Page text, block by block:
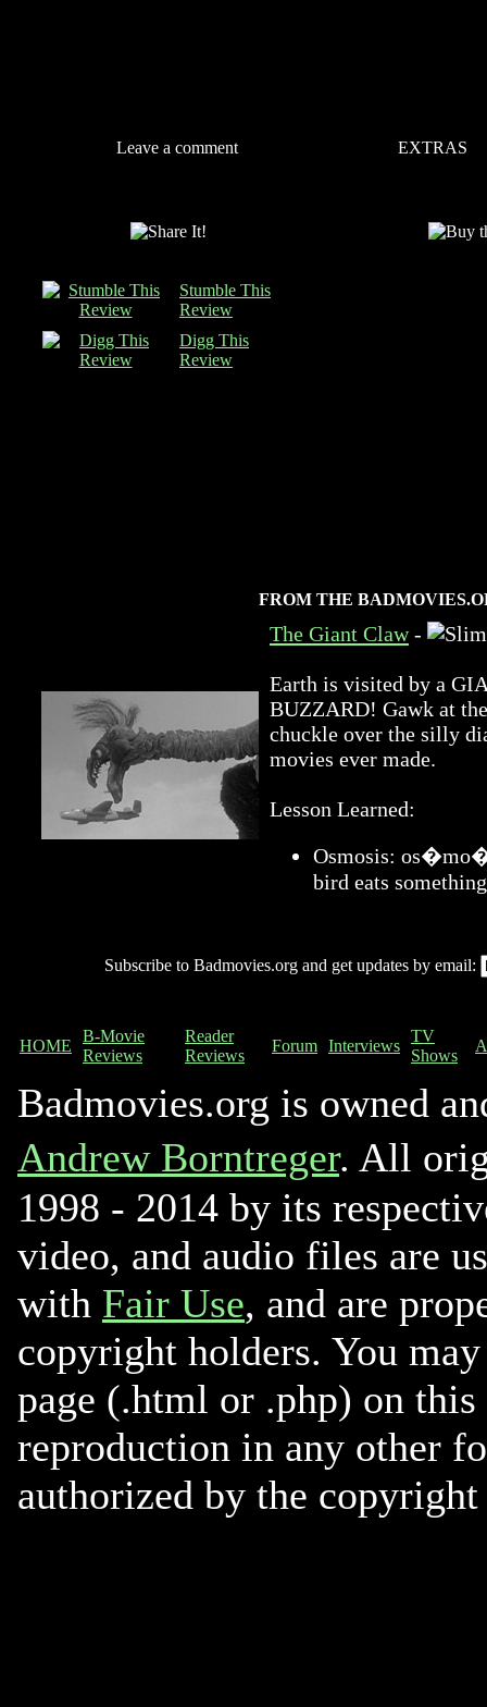
Leave a comment EXTRAS
Stumble This
Review
Digg This
Review
FROM THE
The Giant Claw-
Earth is visited by a
BUZZARD! Gawk at
chuckle over the silly
movies ever made.
Lesson Learned:
Osmosis:
bird eats
Subscribe to Badmovies.org and get updates by email:
HOME
B-Movie
Reviews
Reader
Reviews
Forum Interviews
TV
Shows
Badmovies.org is owned
Andrew Borntreger. All
1998 - 2014 by its
video, and audio files are
with Fair Use, and are
copyright holders. You
page (.html or .php) on
reproduction in any other
authorized by the